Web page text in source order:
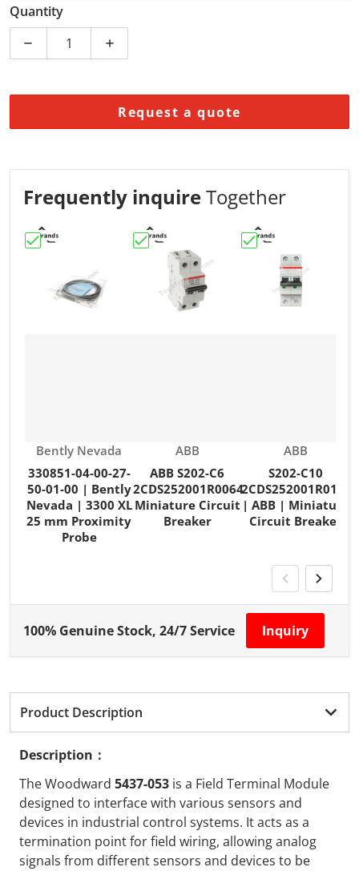
Quantity
Decrease quantity for Woodward 5437-053 Field
Increase quantity for Woodward 5437-
Request a quote
Frequently inquireTogether
Choose "330851-04-00-27-50-01-00 | Bently Nevada |
Vendor:
Bently Nevada
330851-04-00-27-
50-01-00 | Bently
Nevada | 3300 XL
25 mm Proximity
Probe
Choose "ABB S202-C6
Vendor:
ABB
ABB S202-C6
2CDS252001R0064
Miniature Circuit
Breaker
Choose "S202-
Vendor:
ABB
S202-C10
2CDS252001R0104
| ABB | Miniature
Circuit Breaker
100% Genuine Stock, 24/7 Service Inquiry
Product Description
Description：
The Woodward 5437-053 is a Field Terminal Module
designed to interface with various sensors and
devices in industrial control systems. It acts as a
termination point for field wiring, allowing analog
signals from different sensors and devices to be